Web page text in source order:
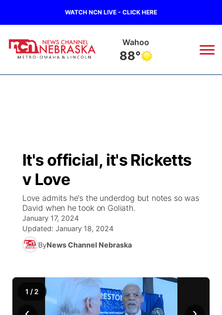
WATCH NCN LIVE - CLICK HERE
Wahoo
88°
Regional
Ag & Outdoor
World
Calendar
Road Conditions
Broadcast Schedule
NCN Player of the Game
NCN Top Plays
Coach Interviews
NCN Sports
Watch
TV Program Guide
Promos ▼
Future of Nebraska
Community Hero
Community Features
About
Jobs
Region: Metro ▼
Central
It's official, it's Ricketts
v Love
Love admits he's the underdog but notes so was
David when he took on Goliath.
January 17, 2024
Updated: January 18, 2024
ByNews Channel Nebraska
1 / 2